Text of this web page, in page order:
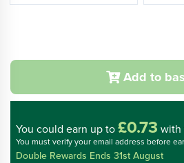
Add to
You could earn up to£0.73 with
You must verify your email address before
Double Rewards Ends 31st August